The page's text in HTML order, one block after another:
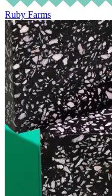
Ruby Farms